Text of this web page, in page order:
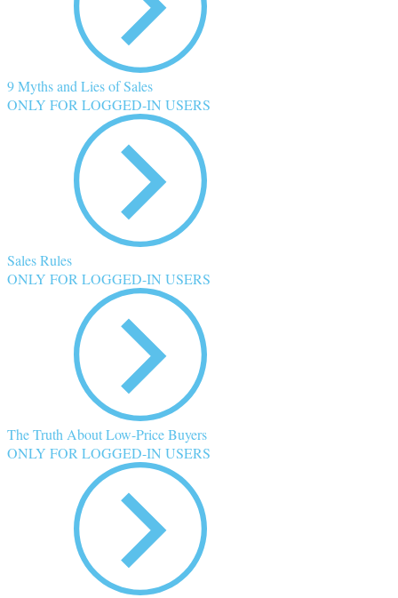
9 Myths and Lies of Sales
ONLY FOR LOGGED-IN USERS
Sales Rules
ONLY FOR LOGGED-IN USERS
The Truth About Low-Price Buyers
ONLY FOR LOGGED-IN USERS